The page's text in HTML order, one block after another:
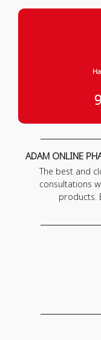
ADAM ONLINE
The best and
consultations
products.